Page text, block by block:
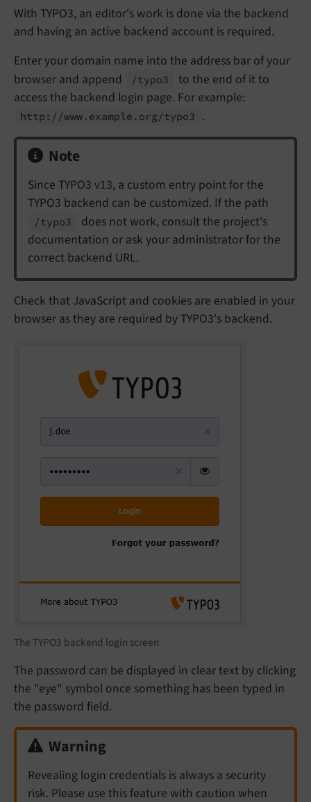
With TYPO3, an editor's work is done via the backend
and having an active backend account is required.
Enter your domain name into the address bar of your
browser and append
/typo3
to the end of it to
access the backend login page. For example:
http://www. example. org/typo3 .
Note
Since TYPO3 v13, a custom entry point for the
TYPO3 backend can be customized. If the path
/typo3
does not work, consult the project's
documentation or ask your administrator for the
correct backend URL.
Check that JavaScript and cookies are enabled in your
browser as they are required by TYPO3's backend.
The TYPO3 backend login screen
The password can be displayed in clear text by clicking
the "eye" symbol once something has been typed in
the password field.
Warning
Revealing login credentials is always a security
risk. Please use this feature with caution when